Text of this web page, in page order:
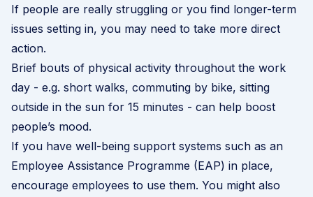
If people are really struggling or you find longer-term
issues setting in, you may need to take more direct
action.
Brief bouts of physical activity throughout the work
day - e.g. short walks, commuting by bike, sitting
outside in the sun for 15 minutes - can help boost
people’s mood.
If you have well-being support systems such as an
Employee Assistance Programme (EAP) in place,
encourage employees to use them. You might also